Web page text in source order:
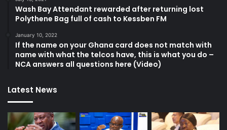
Wash Bay Attendant rewarded after returning lost
Polythene Bag full of cash to Kessben FM
January 10, 2022
If the name on your Ghana card does not match with
name with what the telcos have, this is what you do –
NCA answers all questions here (Video)
Latest News